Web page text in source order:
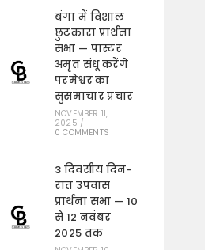
बंगा में विशाल
छुटकारा प्रार्थना
सभा — पास्टर
अमृत संधू करेंगे
परमेश्वर का
सुसमाचार प्रचार
NOVEMBER 11,
2025 /
0 COMMENTS
3 दिवसीय दिन-
रात उपवास
प्रार्थना सभा — 10
से 12 नवंबर
2025 तक